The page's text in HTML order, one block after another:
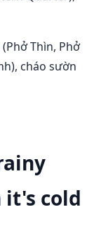
Thìn, Phở
cháo sườn
it's cold